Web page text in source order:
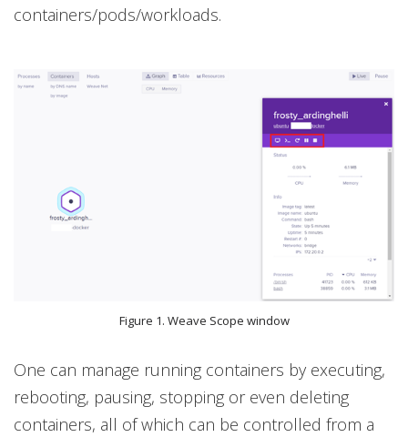
containers/pods/workloads.
Figure 1. Weave Scope window
One can manage running containers by executing,
rebooting, pausing, stopping or even deleting
containers, all of which can be controlled from a